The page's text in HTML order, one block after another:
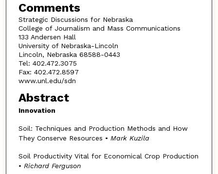
Comments
Strategic Discussions for Nebraska
College of Journalism and Mass Communications
133 Andersen Hall
University of Nebraska-Lincoln
Lincoln, Nebraska 68588-0443
Tel: 402.472.3075
Fax: 402.472.8597
www.unl.edu/sdn
Abstract
Innovation
Soil: Techniques and Production Methods and How
They Conserve Resources • Mark Kuzila
Soil Productivity Vital for Economical Crop Production
• Richard Ferguson